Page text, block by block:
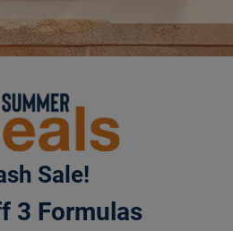
Sale!
3 Formulas